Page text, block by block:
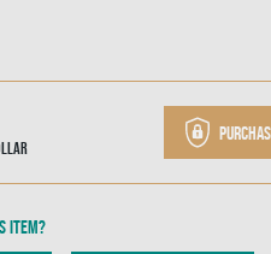
item?